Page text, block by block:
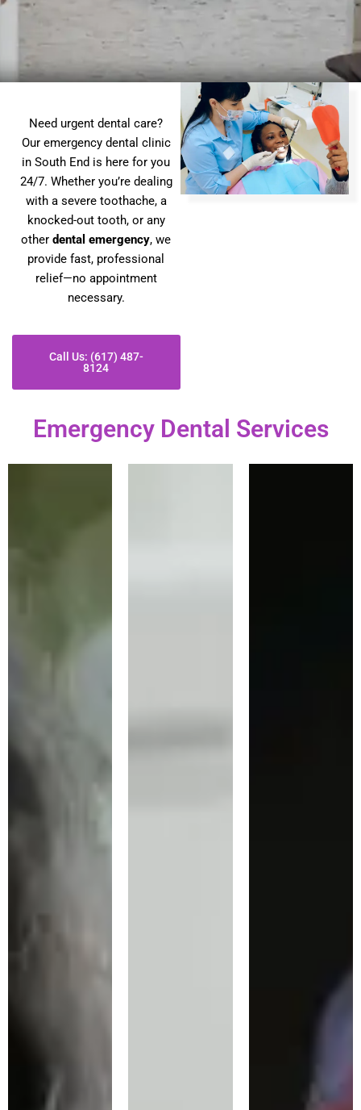
Need urgent dental care?
Our emergency dental clinic
in South End is here for you
24/7. Whether you’re dealing
with a severe toothache, a
knocked-out tooth, or any
otherdental emergency, we
provide fast, professional
relief—no appointment
necessary.
Call Us: (617) 487-
8124
Emergency Dental Services